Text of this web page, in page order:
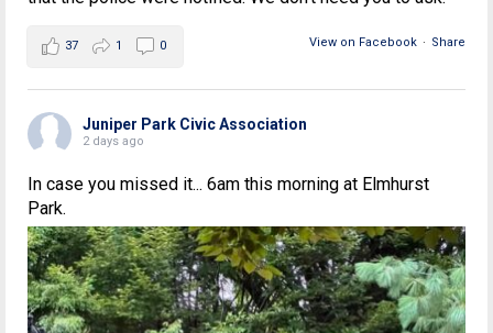
View on Facebook · Share
37 1 0
Juniper Park Civic Association
2 days ago
In case you missed it... 6am this morning at Elmhurst
Park.